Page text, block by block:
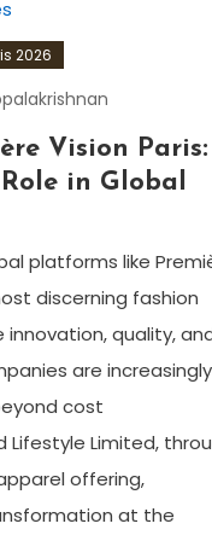
2026
Vision Paris:
in Global
platforms like
discerning fashion
quality,
are increasingly
cost
Limited,
offering,
at the